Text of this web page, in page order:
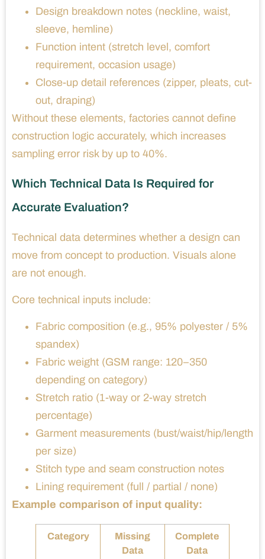
Design breakdown notes (neckline, waist,
sleeve, hemline)
Function intent (stretch level, comfort
requirement, occasion usage)
Close-up detail references (zipper, pleats, cut-
out, draping)
Without these elements, factories cannot define
construction logic accurately, which increases
sampling error risk by up to 40%.
Which Technical Data Is Required for
Accurate Evaluation?
Technical data determines whether a design can
move from concept to production. Visuals alone
are not enough.
Core technical inputs include:
Fabric composition (e.g., 95% polyester / 5%
spandex)
Fabric weight (GSM range: 120–350
depending on category)
Stretch ratio (1-way or 2-way stretch
percentage)
Garment measurements (bust/waist/hip/length
per size)
Stitch type and seam construction notes
Lining requirement (full / partial / none)
Example comparison of input quality:
Category
Missing
Data
Complete
Data